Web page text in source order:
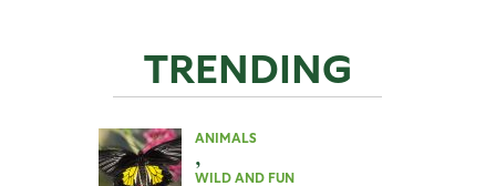
TRENDING
ANIMALS
,
WILD AND FUN